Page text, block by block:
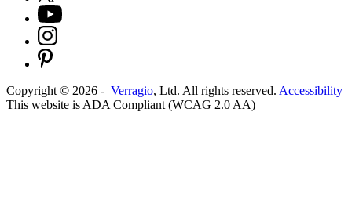
Copyright © 2026 - Verragio, Ltd. All rights reserved. Accessibility
This website is ADA Compliant (WCAG 2.0 AA)